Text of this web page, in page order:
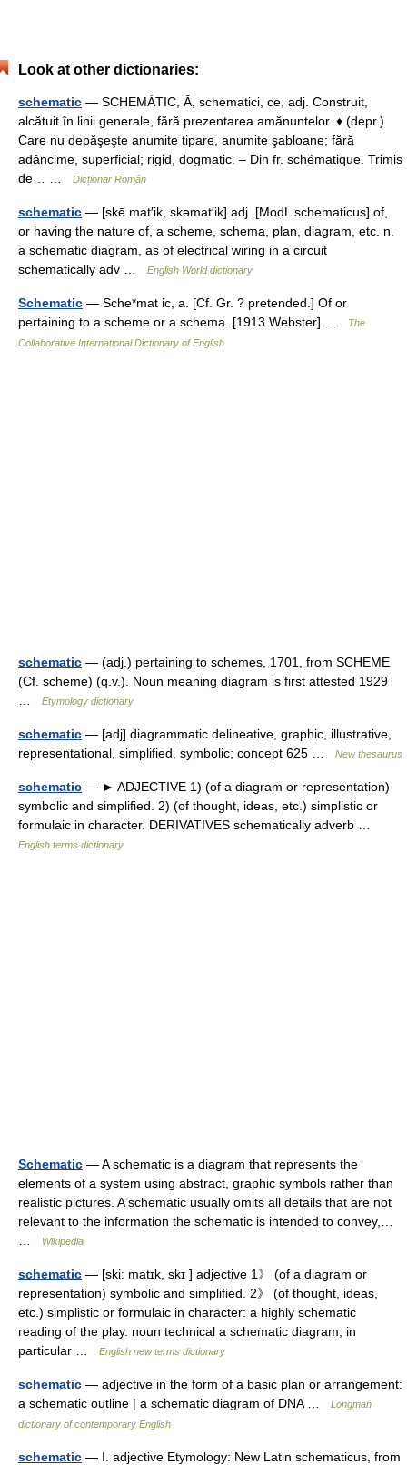
Look at other dictionaries:
schematic — SCHEMÁTIC, Ă, schematici, ce, adj. Construit,
alcătuit în linii generale, fără prezentarea amănuntelor. ♦ (depr.)
Care nu depăşeşte anumite tipare, anumite şabloane; fără
adâncime, superficial; rigid, dogmatic. – Din fr. schématique. Trimis
de… …
Dicționar Român
schematic — [skē mat′ik, skəmat′ik] adj. [ModL schematicus] of,
or having the nature of, a scheme, schema, plan, diagram, etc. n.
a schematic diagram, as of electrical wiring in a circuit
schematically adv …
English World dictionary
Schematic — Sche*mat ic, a. [Cf. Gr. ? pretended.] Of or
pertaining to a scheme or a schema. [1913 Webster] …
The
Collaborative International Dictionary of English
schematic — (adj.) pertaining to schemes, 1701, from SCHEME
(Cf. scheme) (q.v.). Noun meaning diagram is first attested 1929
Etymology dictionary
schematic — [adj] diagrammatic delineative, graphic, illustrative,
representational, simplified, symbolic; concept 625 …
New thesaurus
schematic — ► ADJECTIVE 1) (of a diagram or representation)
symbolic and simplified. 2) (of thought, ideas, etc.) simplistic or
formulaic in character. DERIVATIVES schematically adverb …
English terms dictionary
Schematic — A schematic is a diagram that represents the
elements of a system using abstract, graphic symbols rather than
realistic pictures. A schematic usually omits all details that are not
relevant to the information the schematic is intended to convey,…
Wikipedia
schematic — [ski: matɪk, skɪ ] adjective 1》 (of a diagram or
representation) symbolic and simplified. 2》 (of thought, ideas,
etc.) simplistic or formulaic in character: a highly schematic
reading of the play. noun technical a schematic diagram, in
particular …
English new terms dictionary
schematic — adjective in the form of a basic plan or arrangement:
a schematic outline | a schematic diagram of DNA …
Longman
dictionary of contemporary English
schematic — I. adjective Etymology: New Latin schematicus, from